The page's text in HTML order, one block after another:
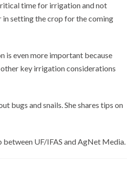
time for irrigation and not
setting the crop for the coming
is even more important because
key irrigation considerations
bugs and snails. She shares tips on
between UF/IFAS and AgNet Media.